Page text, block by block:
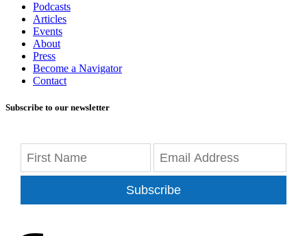
Podcasts
Articles
Events
About
Press
Become a Navigator
Contact
Subscribe to our newsletter
Subscribe